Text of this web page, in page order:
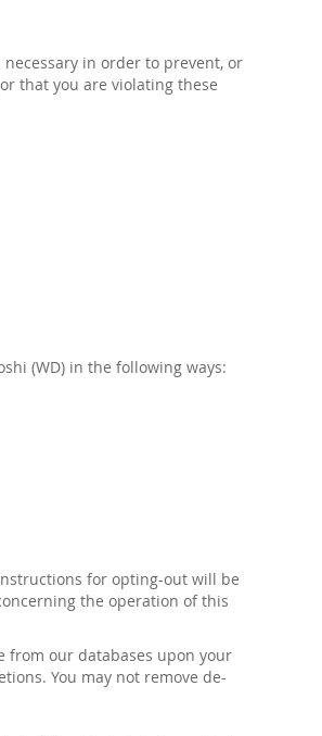
in order to prevent, or
that you are violating these
(WD) in the following ways:
for opting-out will be
the operation of this
from our databases upon your
You may not remove de-